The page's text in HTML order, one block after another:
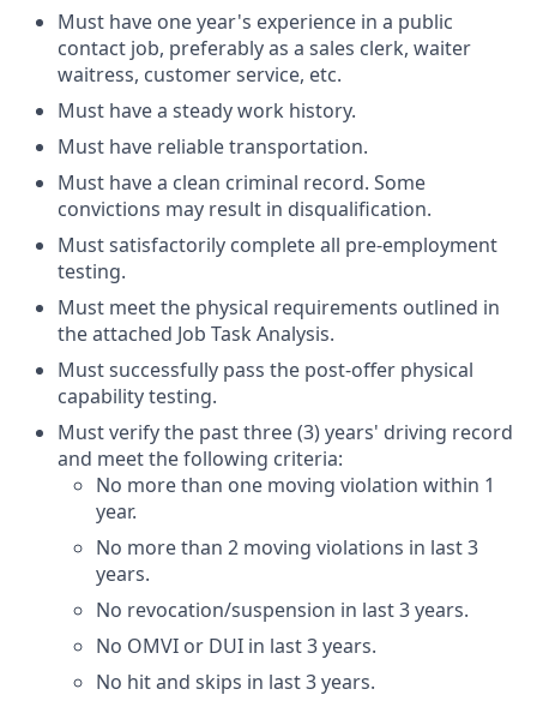
Must have one year's experience in a public
contact job, preferably as a sales clerk, waiter
waitress, customer service, etc.
Must have a steady work history.
Must have reliable transportation.
Must have a clean criminal record. Some
convictions may result in disqualification.
Must satisfactorily complete all pre-employment
testing.
Must meet the physical requirements outlined in
the attached Job Task Analysis.
Must successfully pass the post-offer physical
capability testing.
Must verify the past three (3) years' driving record
and meet the following criteria:
No more than one moving violation within 1
year.
No more than 2 moving violations in last 3
years.
No revocation/suspension in last 3 years.
No OMVI or DUI in last 3 years.
No hit and skips in last 3 years.